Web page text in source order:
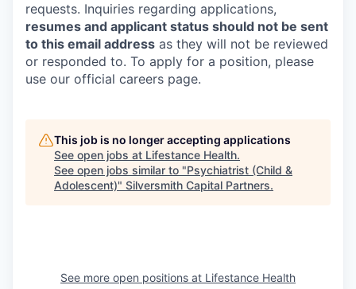
requests. Inquiries regarding applications,
resumes and applicant status should not be sent
to this email address as they will not be reviewed
or responded to. To apply for a position, please
use our official careers page.
This job is no longer accepting applications
See open jobs at Lifestance Health.
See open jobs similar to "Psychiatrist (Child &
Adolescent)" Silversmith Capital Partners.
See more open positions at Lifestance Health